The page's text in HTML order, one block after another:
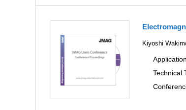
Kiyoshi
Technical